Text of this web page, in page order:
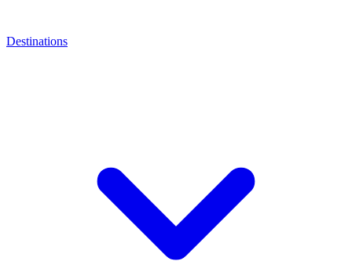
Destinations